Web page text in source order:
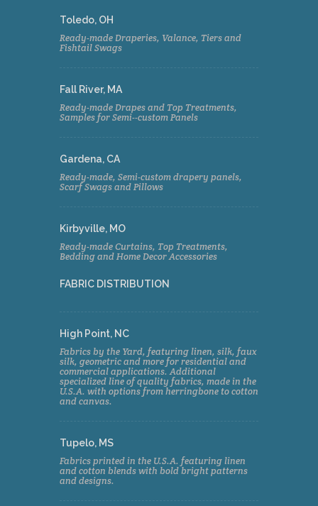
Toledo, OH
Ready-made Draperies, Valance, Tiers and
Fishtail Swags
Fall River, MA
Ready-made Drapes and Top Treatments,
Samples for Semi--custom Panels
Gardena, CA
Ready-made, Semi-custom drapery panels,
Scarf Swags and Pillows
Kirbyville, MO
Ready-made Curtains, Top Treatments,
Bedding and Home Decor Accessories
FABRIC DISTRIBUTION
High Point, NC
Fabrics by the Yard, featuring linen, silk, faux
silk, geometric and more for residential and
commercial applications. Additional
specialized line of quality fabrics, made in the
U.S.A. with options from herringbone to cotton
and canvas.
Tupelo, MS
Fabrics printed in the U.S.A. featuring linen
and cotton blends with bold bright patterns
and designs.